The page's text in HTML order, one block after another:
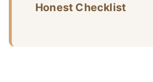
Honest Checklist